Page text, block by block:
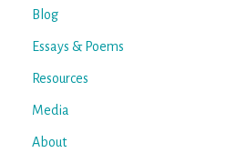
Blog
Essays & Poems
Resources
Media
About